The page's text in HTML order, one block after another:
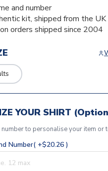
and number
kit, shipped from the UK
orders shipped since 2004
YOUR SHIRT
to personalise your item or
Number( +$20.26 )